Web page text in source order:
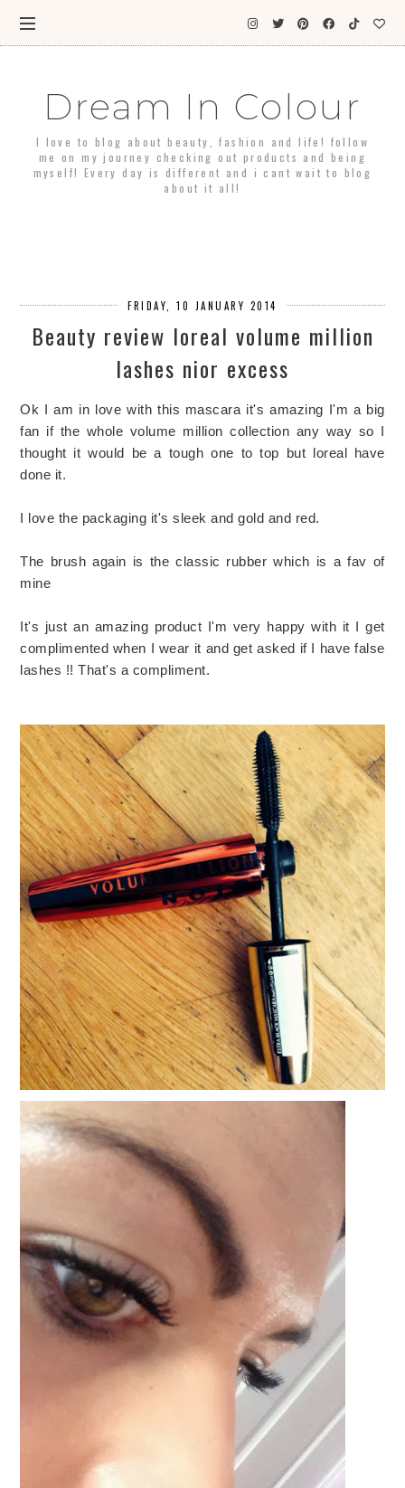
Dream In Colour
I love to blog about beauty, fashion and life! follow
me on my journey checking out products and being
myself! Every day is different and i cant wait to blog
about it all!
FRIDAY, 10 JANUARY 2014
Beauty review loreal volume million
lashes nior excess
Ok I am in love with this mascara it's amazing I'm a big
fan if the whole volume million collection any way so I
thought it would be a tough one to top but loreal have
done it.
I love the packaging it's sleek and gold and red.
The brush again is the classic rubber which is a fav of
mine
It's just an amazing product I'm very happy with it I get
complimented when I wear it and get asked if I have false
lashes !! That's a compliment.